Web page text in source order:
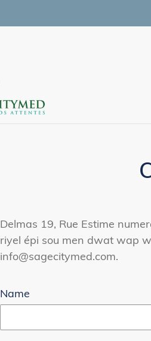
Delmas 19, Rue Estime
riyel épi sou men dwat wap
info@sagecitymed.com.
Name